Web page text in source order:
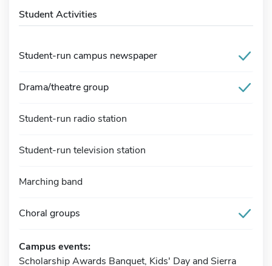
Student Activities
Student-run campus newspaper
Drama/theatre group
Student-run radio station
Student-run television station
Marching band
Choral groups
Campus events:
Scholarship Awards Banquet, Kids' Day and Sierra